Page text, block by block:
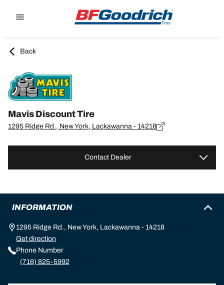
Back
Mavis Discount Tire
1295 Ridge Rd., New York, Lackawanna - 14218
Contact Dealer
INFORMATION
1295 Ridge Rd., New York, Lackawanna - 14218
Get direction
Phone Number
(716) 825-5992